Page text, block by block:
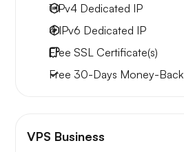
1 IPv4 Dedicated IP
4 IPv6 Dedicated IP
Free SSL Certificate(s)
Free 30-Days Money-Back
VPS Business